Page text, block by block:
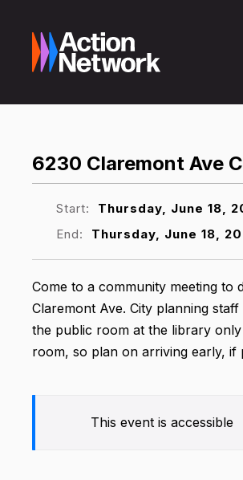
6230 Claremont Ave
Start: Thursday, June 18,
End:
Thursday, June 18,
Come to a community meeting to
Claremont Ave. City planning
the public room at the library
room, so plan on arriving early, if
This event is accessible